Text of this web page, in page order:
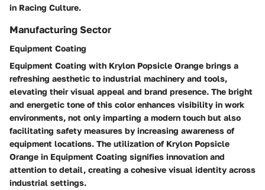
in Racing Culture.
Manufacturing Sector
Equipment Coating
Equipment Coating with Krylon Popsicle Orange brings a
refreshing aesthetic to industrial machinery and tools,
elevating their visual appeal and brand presence. The bright
and energetic tone of this color enhances visibility in work
environments, not only imparting a modern touch but also
facilitating safety measures by increasing awareness of
equipment locations. The utilization of Krylon Popsicle
Orange in Equipment Coating signifies innovation and
attention to detail, creating a cohesive visual identity across
industrial settings.